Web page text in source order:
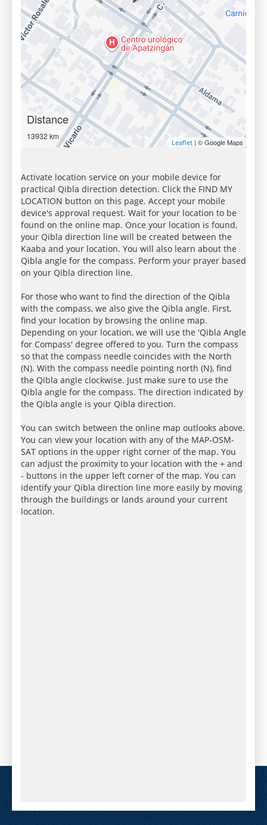
Distance
13932 km
Leaflet | © Google Maps
Activate location service on your mobile device for
practical Qibla direction detection. Click the FIND MY
LOCATION button on this page. Accept your mobile
device's approval request. Wait for your location to be
found on the online map. Once your location is found,
your Qibla direction line will be created between the
Kaaba and your location. You will also learn about the
Qibla angle for the compass. Perform your prayer based
on your Qibla direction line.
For those who want to find the direction of the Qibla
with the compass, we also give the Qibla angle. First,
find your location by browsing the online map.
Depending on your location, we will use the 'Qibla Angle
for Compass' degree offered to you. Turn the compass
so that the compass needle coincides with the North
(N). With the compass needle pointing north (N), find
the Qibla angle clockwise. Just make sure to use the
Qibla angle for the compass. The direction indicated by
the Qibla angle is your Qibla direction.
You can switch between the online map outlooks above.
You can view your location with any of the MAP-OSM-
SAT options in the upper right corner of the map. You
can adjust the proximity to your location with the + and
- buttons in the upper left corner of the map. You can
identify your Qibla direction line more easily by moving
through the buildings or lands around your current
location.